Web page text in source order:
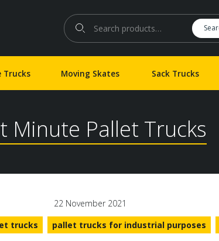
Search for:
Trucks Moving Skates Sack Trucks
Minute Pallet Trucks
22 November 2021
trucks pallet trucks for industrial purposes